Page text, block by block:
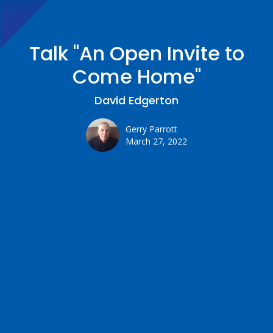
Talk "An Open Invite to
Come Home"
David Edgerton
Gerry Parrott
March 27, 2022